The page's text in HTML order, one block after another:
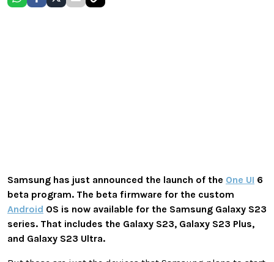
Samsung has just announced the launch of the One UI 6
beta program. The beta firmware for the custom
Android OS is now available for the Samsung Galaxy S23
series. That includes the Galaxy S23, Galaxy S23 Plus,
and Galaxy S23 Ultra.